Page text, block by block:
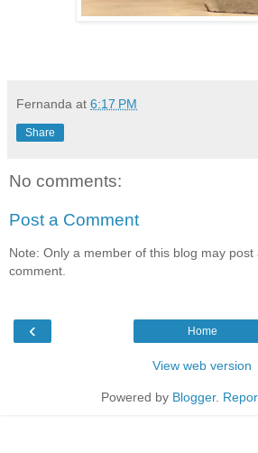
Fernanda at 6:17 PM
Share
No comments:
Post a Comment
Note: Only a member of this blog may post
comment.
‹ Home
View web version
Powered by Blogger.